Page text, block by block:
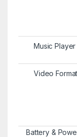
Music Player
Video
Battery &